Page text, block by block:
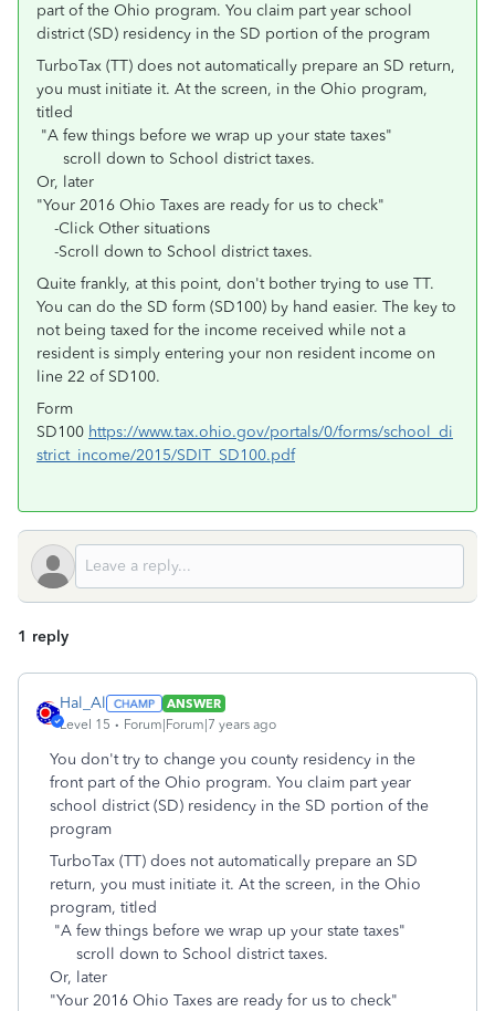
part of the Ohio program. You claim part year school
district (SD) residency in the SD portion of the program
TurboTax (TT) does not automatically prepare an SD return,
you must initiate it. At the screen, in the Ohio program,
titled
"A few things before we wrap up your state taxes"
scroll down to School district taxes.
Or, later
"Your 2016 Ohio Taxes are ready for us to check"
-Click Other situations
-Scroll down to School district taxes.
Quite frankly, at this point, don't bother trying to use TT.
You can do the SD form (SD100) by hand easier. The key to
not being taxed for the income received while not a
resident is simply entering your non resident income on
line 22 of SD100.
Form
SD100 https://www.tax.ohio.gov/portals/0/forms/school_di
strict_income/2015/SDIT_SD100.pdf
1 reply
Hal_Al
ANSWER
Level 15
Forum|Forum|7 years ago
You don't try to change you county residency in the
front part of the Ohio program. You claim part year
school district (SD) residency in the SD portion of the
program
TurboTax (TT) does not automatically prepare an SD
return, you must initiate it. At the screen, in the Ohio
program, titled
"A few things before we wrap up your state taxes"
scroll down to School district taxes.
Or, later
"Your 2016 Ohio Taxes are ready for us to check"